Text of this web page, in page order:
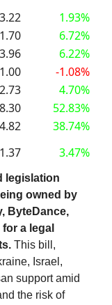
1.93%
6.72%
6.22%
-1.08%
4.70%
52.83%
38.74%
3.47%
legislation
owned by
ByteDance,
a legal
This bill,
Israel,
support amid
the risk of